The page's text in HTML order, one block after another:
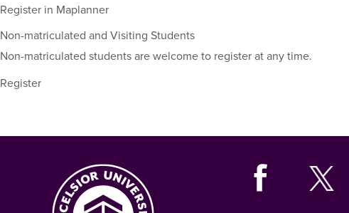
duration,
and
dates.
Register in Maplanner
Non-matriculated and Visiting Students
Non-matriculated students are welcome to register at any time.
Register